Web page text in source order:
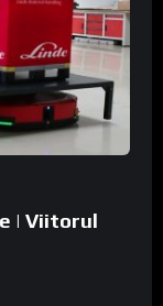
| Viitorul